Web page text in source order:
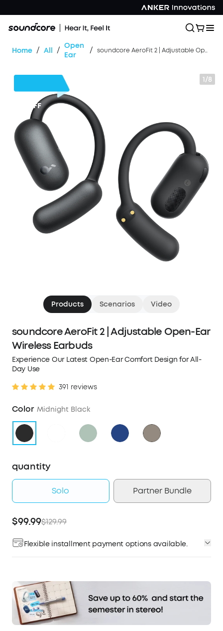
Home / All / Open
Ear
/ soundcore AeroFit 2 | Adjustable Open-Ear Wireless Earbuds
1/8
OFF
Products Scenarios Video
soundcore AeroFit 2 | Adjustable Open-Ear
Wireless Earbuds
Experience Our Latest Open-Ear Comfort Design for All-
Day Use
391 reviews
Color Midnight Black
quantity
Solo Partner Bundle
$99.99$129.99
Flexible installment payment options available.